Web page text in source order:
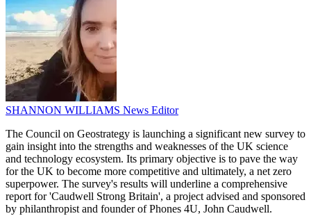
SHANNON WILLIAMS News Editor
The Council on Geostrategy is launching a significant new survey to
gain insight into the strengths and weaknesses of the UK science
and technology ecosystem. Its primary objective is to pave the way
for the UK to become more competitive and ultimately, a net zero
superpower. The survey's results will underline a comprehensive
report for 'Caudwell Strong Britain', a project advised and sponsored
by philanthropist and founder of Phones 4U, John Caudwell.